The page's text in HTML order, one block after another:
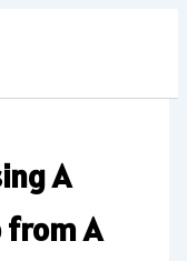
A
from A